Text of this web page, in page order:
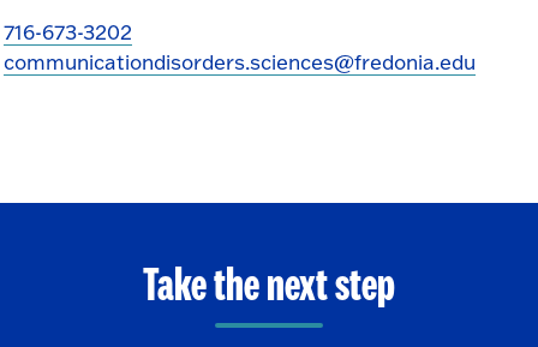
716-673-3202
communicationdisorders.sciences@fredonia.edu
Take the next step